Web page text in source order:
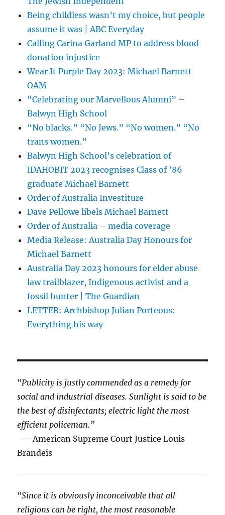
Being childless wasn’t my choice, but people
assume it was | ABC Everyday
Calling Carina Garland MP to address blood
donation injustice
Wear It Purple Day 2023: Michael Barnett
OAM
“Celebrating our Marvellous Alumni” –
Balwyn High School
“No blacks.” “No Jews.” “No women.” “No
trans women.”
Balwyn High School’s celebration of
IDAHOBIT 2023 recognises Class of ’86
graduate Michael Barnett
Order of Australia Investiture
Dave Pellowe libels Michael Barnett
Order of Australia – media coverage
Media Release: Australia Day Honours for
Michael Barnett
Australia Day 2023 honours for elder abuse
law trailblazer, Indigenous activist and a
fossil hunter | The Guardian
LETTER: Archbishop Julian Porteous:
Everything his way
“Publicity is justly commended as a remedy for
social and industrial diseases. Sunlight is said to be
the best of disinfectants; electric light the most
efficient policeman.”
— American Supreme Court Justice Louis
Brandeis
“Since it is obviously inconceivable that all
religions can be right, the most reasonable